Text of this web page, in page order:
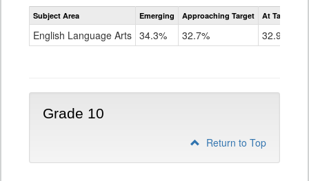
Assessment
CoAlt
Grade
Subject Area Emerging Approaching Target At Target Or
English Language Arts 34.3% 32.7% 32.9%
Grade 10
Return to Top